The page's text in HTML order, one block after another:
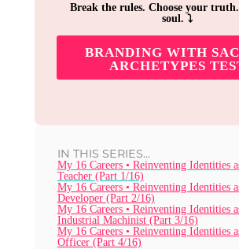
Break the rules. Choose your
soul. ⤵︎
BRANDING WITH
ARCHETYPES
IN THIS SERIES...
My 16 Careers • Reinventing Identities
Teacher (Part 1/16)
My 16 Careers • Reinventing Identities
Developer (Part 2/16)
My 16 Careers • Reinventing Identities
Industrial Machinist (Part 3/16)
My 16 Careers • Reinventing Identities
Officer (Part 4/16)